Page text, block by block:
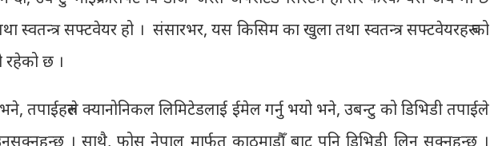
स्वतन्त्र सफ्टवेयर हो । संसारभर, यस किसिम का खुला तथा स्वतन्त्र सफ्टवेयरहरु को
रहेको छ ।
तपाईहरुले क्यानोनिकल लिमिटेडलाई ईमेल गर्नु भयो भने, उबन्टु को डिभिडी तपाईले
। साथै, फोस नेपाल मार्फत काठमाडौँ बाट पनि डिभिडी लिन सक्नुहुन्छ ।